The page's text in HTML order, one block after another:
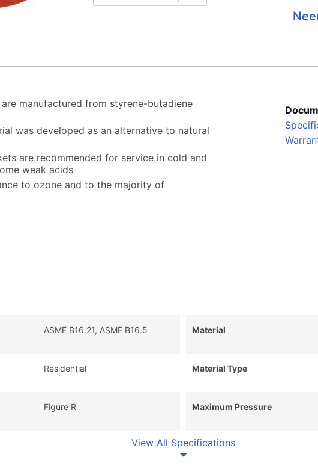
manufactured from styrene-butadiene
was developed as an alternative to natural
are recommended for service in cold and
weak acids
to ozone and to the majority of
ASME B16.21, ASME B16.5
Residential
Figure R
Material
Material Type
Maximum Pressure
View All Specifications